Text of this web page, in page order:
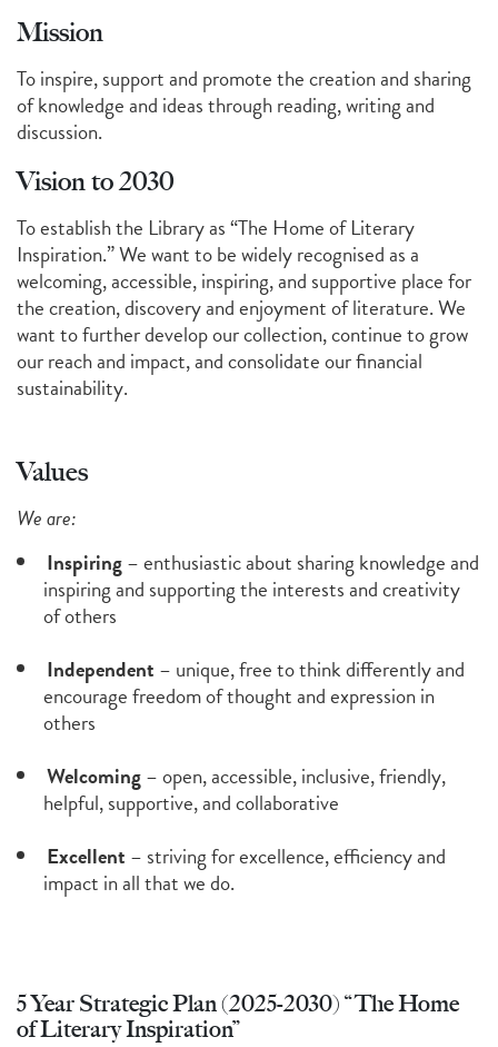
Mission
To inspire, support and promote the creation and sharing
of knowledge and ideas through reading, writing and
discussion.
Vision to 2030
To establish the Library as “The Home of Literary
Inspiration.” We want to be widely recognised as a
welcoming, accessible, inspiring, and supportive place for
the creation, discovery and enjoyment of literature. We
want to further develop our collection, continue to grow
our reach and impact, and consolidate our financial
sustainability.
Values
We are:
Inspiring– enthusiastic about sharing knowledge and
inspiring and supporting the interests and creativity
of others
Independent – unique, free to think differently and
encourage freedom of thought and expression in
others
Welcoming– open, accessible, inclusive, friendly,
helpful, supportive, and collaborative
Excellent – striving for excellence, efficiency and
impact in all that we do.
5 Year Strategic Plan (2025-2030) “The Home
of Literary Inspiration”